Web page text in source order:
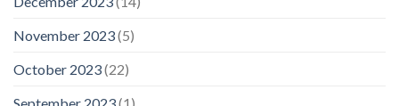
November 2023(5)
October 2023(22)
September 2023(1)